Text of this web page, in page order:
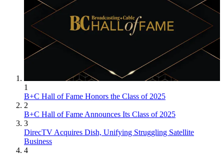
1
B+C Hall of Fame Honors the Class of 2025
2
B+C Hall of Fame Announces Its Class of 2025
3
DirecTV Acquires Dish, Unifying Struggling Satellite
Business
4